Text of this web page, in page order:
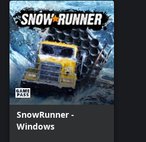
SnowRunner -
Windows